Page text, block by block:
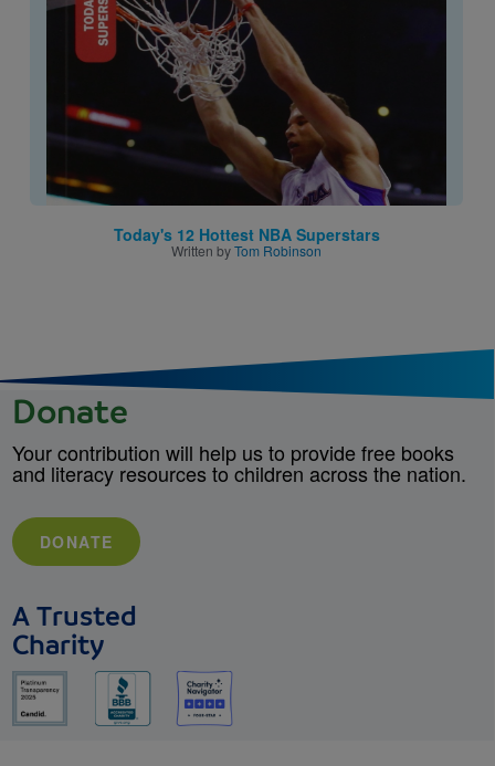
Today's 12 Hottest NBA Superstars
Written byTom Robinson
Donate
Your contribution will help us to provide free books
and literacy resources to children across the nation.
DONATE
A Trusted
Charity